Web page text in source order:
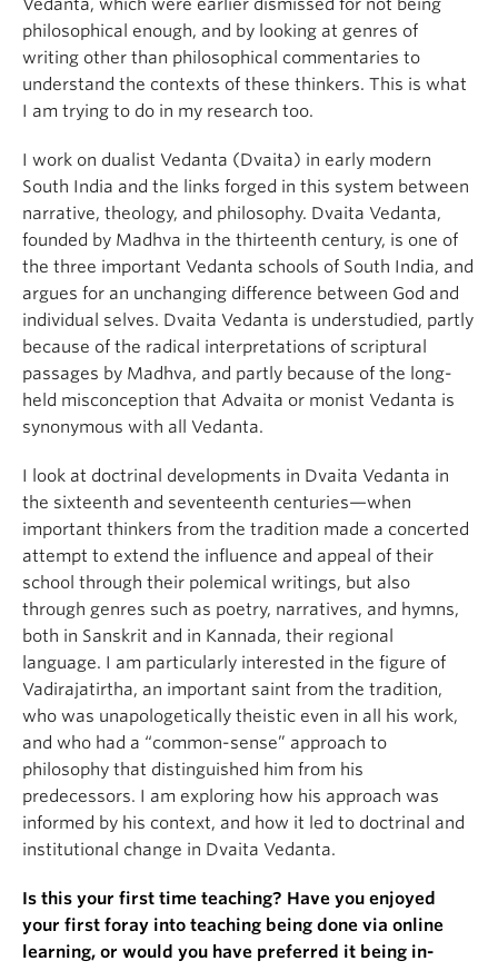
Vedanta, which were earlier dismissed for not being
philosophical enough, and by looking at genres of
writing other than philosophical commentaries to
understand the contexts of these thinkers. This is what
I am trying to do in my research too.
I work on dualist Vedanta (Dvaita) in early modern
South India and the links forged in this system between
narrative, theology, and philosophy. Dvaita Vedanta,
founded by Madhva in the thirteenth century, is one of
the three important Vedanta schools of South India, and
argues for an unchanging difference between God and
individual selves. Dvaita Vedanta is understudied, partly
because of the radical interpretations of scriptural
passages by Madhva, and partly because of the long-
held misconception that Advaita or monist Vedanta is
synonymous with all Vedanta.
I look at doctrinal developments in Dvaita Vedanta in
the sixteenth and seventeenth centuries—when
important thinkers from the tradition made a concerted
attempt to extend the influence and appeal of their
school through their polemical writings, but also
through genres such as poetry, narratives, and hymns,
both in Sanskrit and in Kannada, their regional
language. I am particularly interested in the figure of
Vadirajatirtha, an important saint from the tradition,
who was unapologetically theistic even in all his work,
and who had a “common-sense” approach to
philosophy that distinguished him from his
predecessors. I am exploring how his approach was
informed by his context, and how it led to doctrinal and
institutional change in Dvaita Vedanta.
Is this your first time teaching? Have you enjoyed
your first foray into teaching being done via online
learning, or would you have preferred it being in-